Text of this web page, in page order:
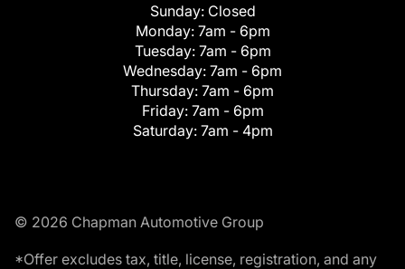
Sunday: Closed
Monday: 7am - 6pm
Tuesday: 7am - 6pm
Wednesday: 7am - 6pm
Thursday: 7am - 6pm
Friday: 7am - 6pm
Saturday: 7am - 4pm
© 2026 Chapman Automotive Group
*Offer excludes tax, title, license, registration, and any